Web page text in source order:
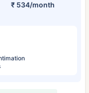
₹ 534/month